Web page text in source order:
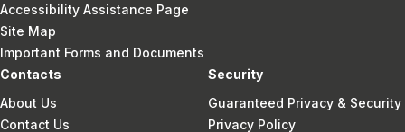
Accessibility Assistance Page
Site Map
Important Forms and Documents
Contacts
About Us
Contact Us
Security
Guaranteed Privacy & Security
Privacy Policy